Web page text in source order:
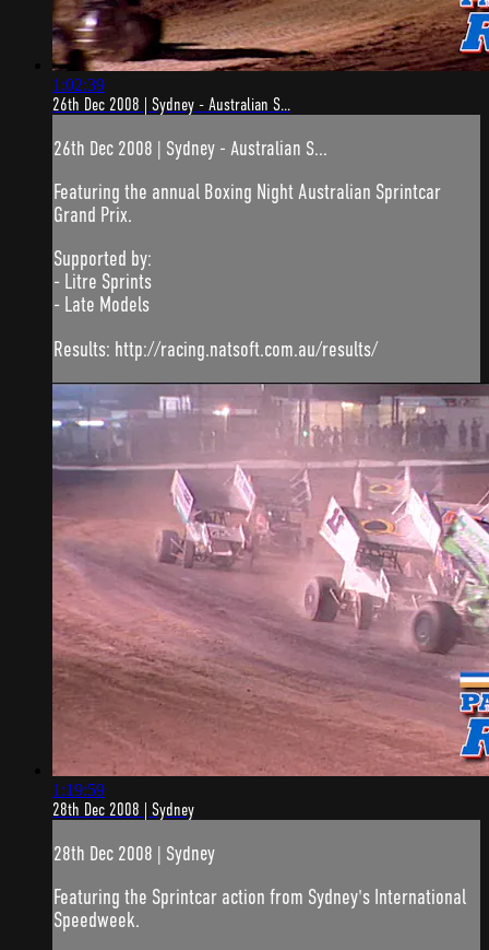
1:02:39
26th Dec 2008 | Sydney - Australian S...
26th Dec 2008 | Sydney - Australian S...
Featuring the annual Boxing Night Australian Sprintcar
Grand Prix.
Supported by:
- Litre Sprints
- Late Models
Results: http://racing.natsoft.com.au/results/
1:19:59
28th Dec 2008 | Sydney
28th Dec 2008 | Sydney
Featuring the Sprintcar action from Sydney's International
Speedweek.